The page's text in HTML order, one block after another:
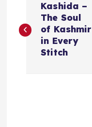
o
s
Kashida –
The Soul
of Kashmir
in Every
Stitch